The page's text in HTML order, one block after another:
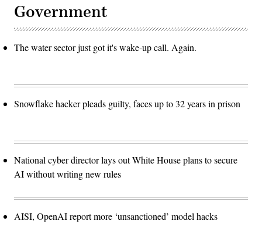
Government
The water sector just got it's wake-up call. Again.
Snowflake hacker pleads guilty, faces up to 32 years in prison
National cyber director lays out White House plans to secure
AI without writing new rules
AISI, OpenAI report more ‘unsanctioned’ model hacks